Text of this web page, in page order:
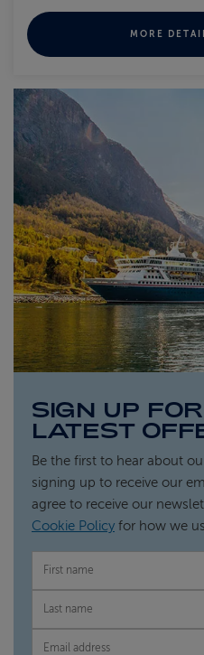
MORE
SIGN UP
LATEST
Be the first to hear about
signing up to receive our
agree to receive our
Cookie Policy for how we
FIRST NAME
LAST NAME
EMAIL